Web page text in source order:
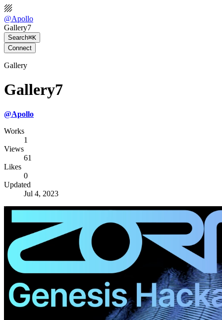
@Apollo
Gallery7
Search⌘K
Connect
Gallery
Gallery7
@Apollo
Works
1
Views
61
Likes
0
Updated
Jul 4, 2023